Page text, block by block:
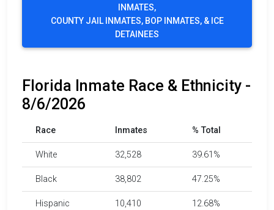
INMATES,
COUNTY JAIL INMATES, BOP INMATES, & ICE
DETAINEES
Florida Inmate Race & Ethnicity -
8/6/2026
Race Inmates % Total
White 32,528 39.61%
Black 38,802 47.25%
Hispanic 10,410 12.68%